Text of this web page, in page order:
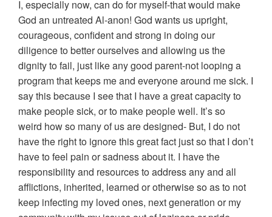
I, especially now, can do for myself-that would make
God an untreated Al-anon! God wants us upright,
courageous, confident and strong in doing our
diligence to better ourselves and allowing us the
dignity to fail, just like any good parent-not looping a
program that keeps me and everyone around me sick. I
say this because I see that I have a great capacity to
make people sick, or to make people well. It’s so
weird how so many of us are designed- But, I do not
have the right to ignore this great fact just so that I don’t
have to feel pain or sadness about it. I have the
responsibility and resources to address any and all
afflictions, inherited, learned or otherwise so as to not
keep infecting my loved ones, next generation or my